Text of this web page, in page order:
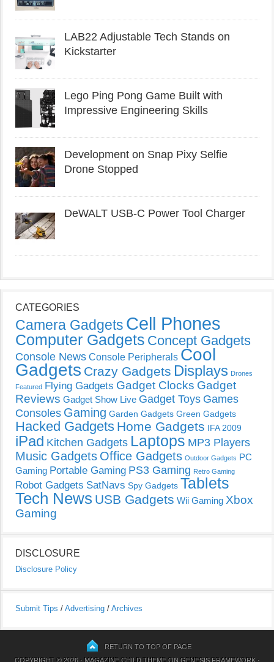
LAB22 Adjustable Tech Stands on
Kickstarter
Lego Ping Pong Game Built with
Impressive Engineering Skills
Development on Snap Pixy Selfie
Drone Stopped
DeWALT USB-C Power Tool Charger
CATEGORIES
Camera Gadgets Cell Phones
Computer Gadgets Concept Gadgets
Console News Console Peripherals Cool
Gadgets Crazy Gadgets Displays Drones
Featured Flying Gadgets Gadget Clocks Gadget
Reviews Gadget Show Live Gadget Toys Games
Consoles Gaming Garden Gadgets Green Gadgets
Hacked Gadgets Home Gadgets IFA 2009
iPad Kitchen Gadgets Laptops MP3 Players
Music Gadgets Office Gadgets Outdoor Gadgets PC
Gaming Portable Gaming PS3 Gaming Retro Gaming
Robot Gadgets SatNavs Spy Gadgets Tablets
Tech News USB Gadgets Wii Gaming Xbox
Gaming
DISCLOSURE
Disclosure Policy
Submit Tips / Advertising / Archives
RETURN TO TOP OF PAGE
COPYRIGHT © 2026 · MAGAZINE CHILD THEMEON GENESIS FRAMEWORK·